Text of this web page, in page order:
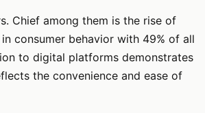
Chief among them is the rise of
consumer behavior with 49% of all
to digital platforms demonstrates
the convenience and ease of